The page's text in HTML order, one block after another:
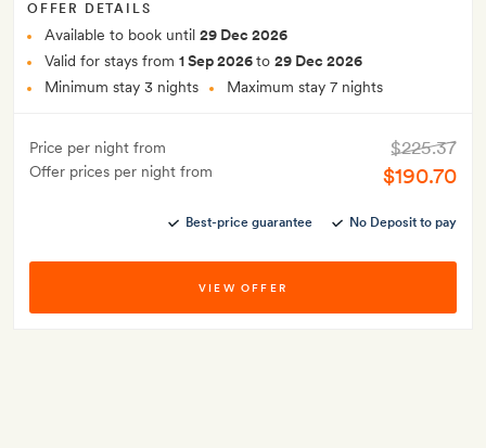
OFFER DETAILS
Available to book until 29 Dec 2026
Valid for stays from 1 Sep 2026to 29 Dec 2026
Minimum stay 3 nights
Maximum stay 7 nights
Price per night from
Offer prices per night from
$225.37
$190.70
Best-price guarantee No Deposit to pay
VIEW OFFER